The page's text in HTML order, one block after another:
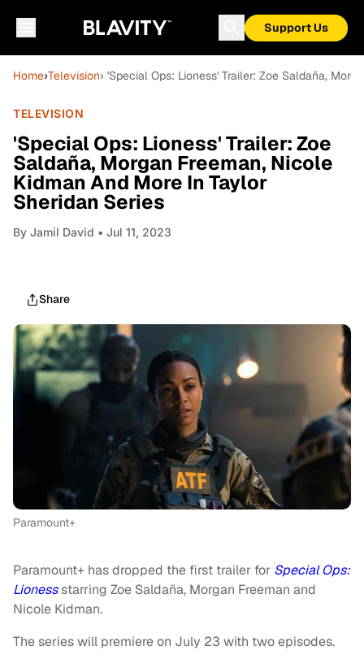
Support Us
Home›Television› 'Special Ops: Lioness' Trailer: Zoe Saldaña,
TELEVISION
'Special Ops: Lioness' Trailer: Zoe
Saldaña, Morgan Freeman, Nicole
Kidman And More In Taylor
Sheridan Series
By Jamil David • Jul 11, 2023
Share
Paramount+
Paramount+ has dropped the first trailer for Special Ops:
Lionessstarring Zoe Saldaña, Morgan Freeman and
Nicole Kidman.
The series will premiere on July 23 with two episodes.